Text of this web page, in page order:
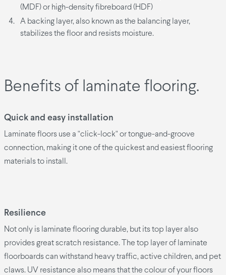
(MDF) or high-density fibreboard (HDF)
A backing layer, also known as the balancing layer,
stabilizes the floor and resists moisture.
Benefits of laminate flooring.
Quick and easy installation
Laminate floors use a "click-lock" or tongue-and-groove
connection, making it one of the quickest and easiest flooring
materials to install.
Resilience
Not only is laminate flooring durable, but its top layer also
provides great scratch resistance. The top layer of laminate
floorboards can withstand heavy traffic, active children, and pet
claws. UV resistance also means that the colour of your floors